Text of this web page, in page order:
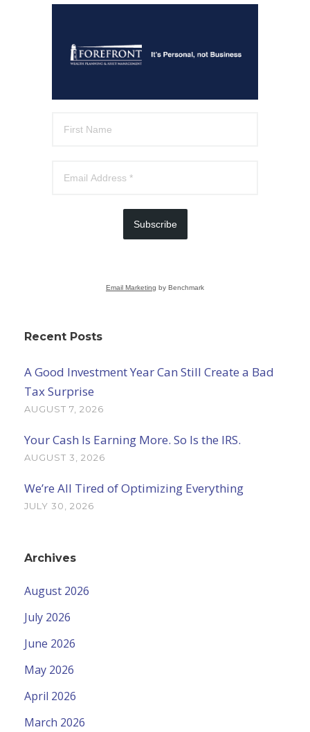
Subscribe
Email Marketing by Benchmark
Recent Posts
A Good Investment Year Can Still Create a Bad
Tax Surprise
AUGUST 7, 2026
Your Cash Is Earning More. So Is the IRS.
AUGUST 3, 2026
We’re All Tired of Optimizing Everything
JULY 30, 2026
Archives
August 2026
July 2026
June 2026
May 2026
April 2026
March 2026